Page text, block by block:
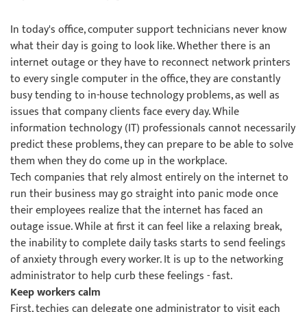
In today's office, computer support technicians never know
what their day is going to look like. Whether there is an
internet outage or they have to reconnect network printers
to every single computer in the office, they are constantly
busy tending to in-house technology problems, as well as
issues that company clients face every day. While
information technology (IT) professionals cannot necessarily
predict these problems, they can prepare to be able to solve
them when they do come up in the workplace.
Tech companies that rely almost entirely on the internet to
run their business may go straight into panic mode once
their employees realize that the internet has faced an
outage issue. While at first it can feel like a relaxing break,
the inability to complete daily tasks starts to send feelings
of anxiety through every worker. It is up to the networking
administrator to help curb these feelings - fast.
Keep workers calm